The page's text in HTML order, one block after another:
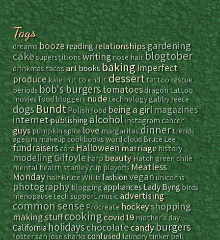
Tags
dreamsboozereadingrelationshipsgardening
cakesuperstitionswritingnose hairblogtober
drinkmastacosartbooksbakingImperfect
producekalein it to end itdesserttattoorescue
periodsbob's burgerstomatoesdragon tattoo
moviesfood bloggersnudetechnologygabby reece
dogsBundtPolish foodbeing a girlmagazines
internetpublishingalcoholinstagramcancer
guyspumpkin spicelovemargaritasdinnertrends
ageismmakeupcookbooksword cloudBruce Lee
fundraiserscoraHalloweenmarriagehistory
modelingGilfoyleharpbeautyHatch green chile
mental healthstanley cup playoffs Meatless
Monday hairBruce Willisfashionveganunicorns
photographybloggingappliancesLady Byng birds
menopausetech supportmusic advertising
common sense Procreatehockeyshopping
making stuffcookingcovid19mother's day
Californiaholidayschocolatecandyburgers
fostersan jose sharksconfusedlaundrytinker bell